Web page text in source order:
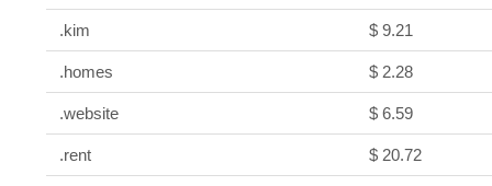
.kim $ 9.21
.homes $ 2.28
.website $ 6.59
.rent $ 20.72